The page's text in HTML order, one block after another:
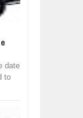
date
to